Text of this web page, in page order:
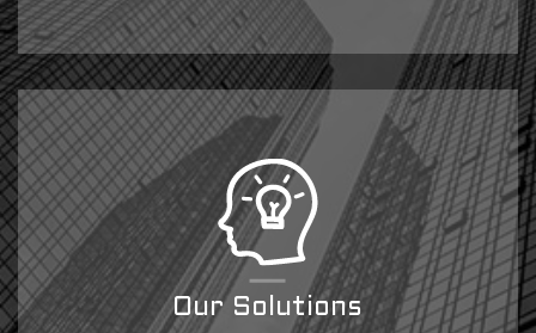
Our Solutions